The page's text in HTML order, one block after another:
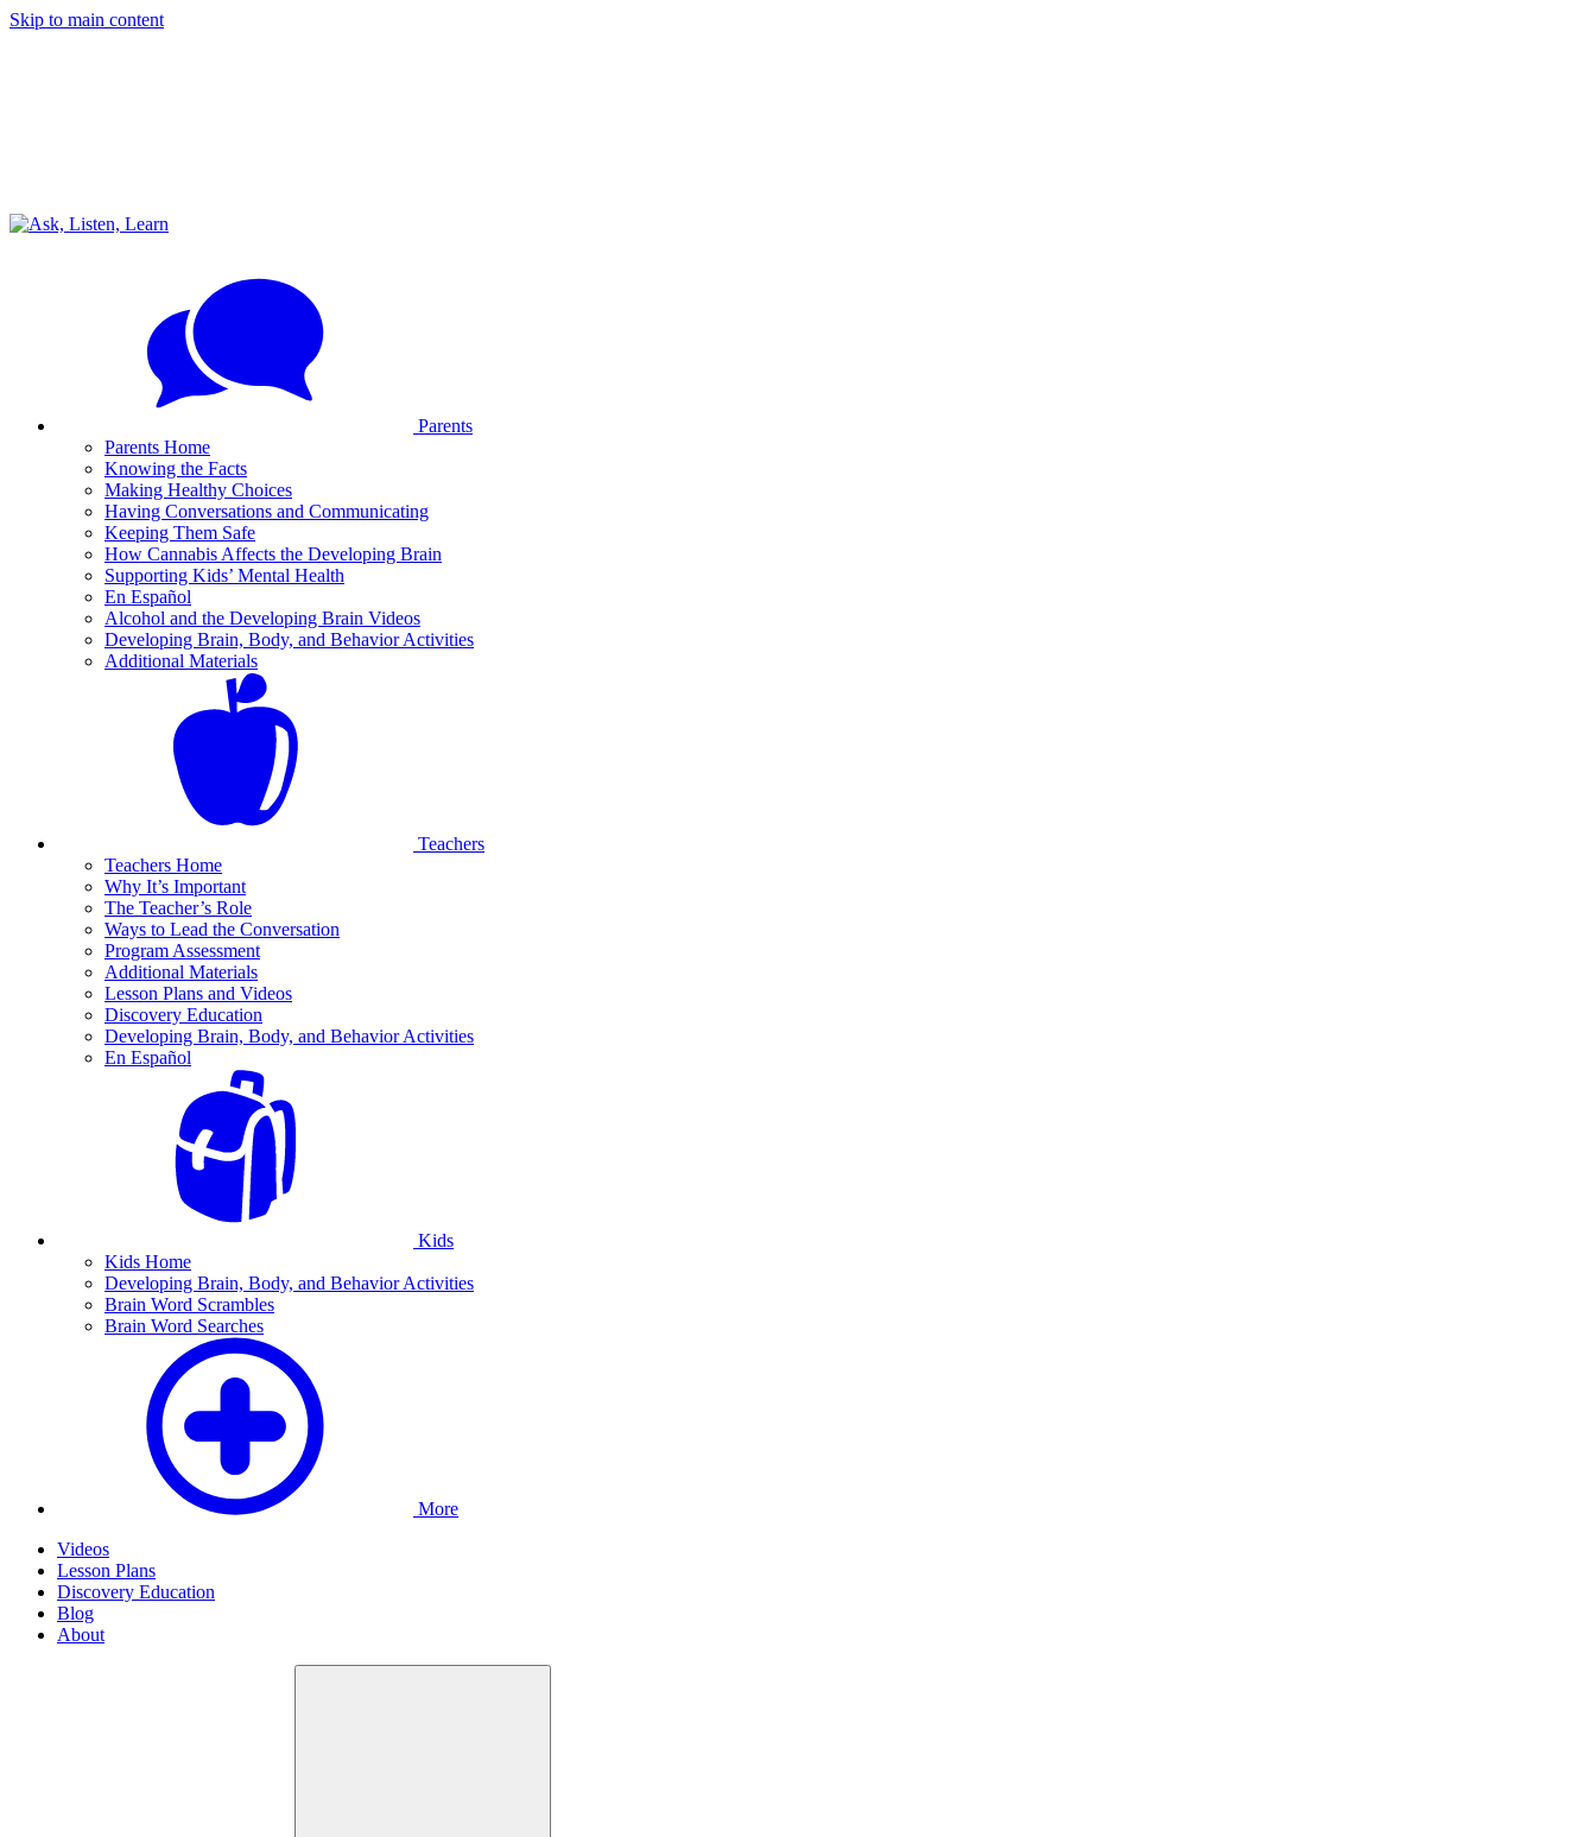
Skip to main content
Parents
Parents Home
Knowing the Facts
Making Healthy Choices
Having Conversations and Communicating
Keeping Them Safe
How Cannabis Affects the Developing Brain
Supporting Kids’ Mental Health
En Español
Alcohol and the Developing Brain Videos
Developing Brain, Body, and Behavior Activities
Additional Materials
Teachers
Teachers Home
Why It’s Important
The Teacher’s Role
Ways to Lead the Conversation
Program Assessment
Additional Materials
Lesson Plans and Videos
Discovery Education
Developing Brain, Body, and Behavior Activities
En Español
Kids
Kids Home
Developing Brain, Body, and Behavior Activities
Brain Word Scrambles
Brain Word Searches
More
Videos
Lesson Plans
Discovery Education
Blog
About